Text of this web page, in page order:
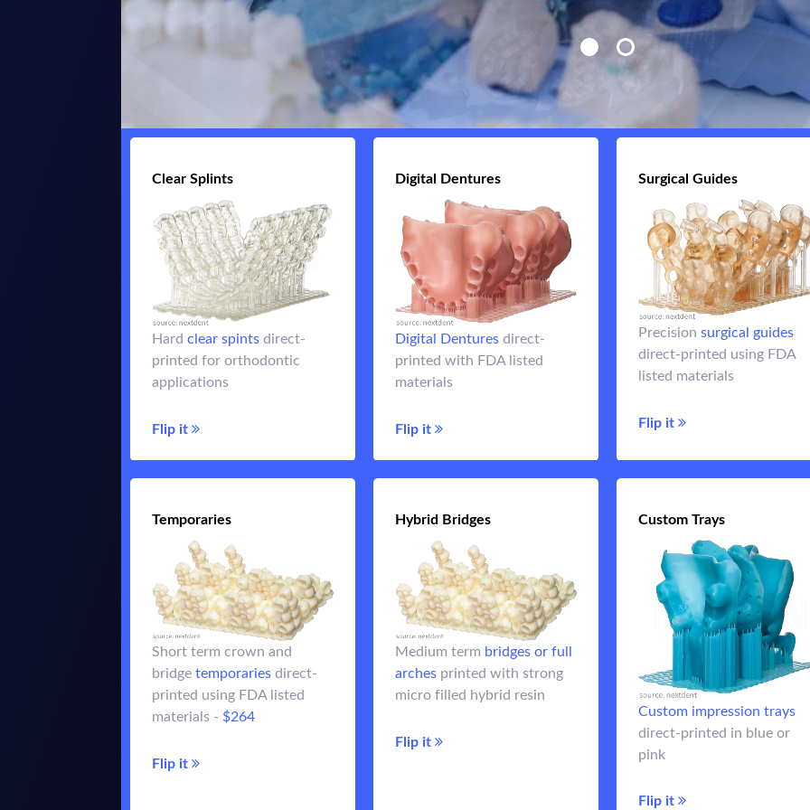
Clear Splints
Hardclear spints direct-
printed for orthodontic
applications
Flip it
clear spints
for
retainers, night guards and
other orthodontic
Digital Dentures
Digital Dentures direct-
printed with FDA listed
materials
Flip it
Digital Dentures
3D printed
denture base
embedded with either
denture teeth or a
3d
printed hybrid full arch
Surgical Guides
Precisionsurgical guides
direct-printed using FDA
listed materials
Flip it
Surgical
Improve implant
with fully case-
surgical
Temporaries
Short term crown and
bridgetemporaries direct-
printed using FDA listed
materials - $264
Flip it
Temporary
crowns or up to
A3.5 direct-printed FDA
listed resins - over 85 MPa
$264
Hybrid Bridges
Medium term bridges or full
arches printed with strong
micro filled hybrid resin
Flip it
Hybrid Bridges
For monolithic
full arch
longer term temporaries.
Custom Trays
Custom impression trays
direct-printed in blue or
pink
Flip it
Custom impression
can be designed and
Flip